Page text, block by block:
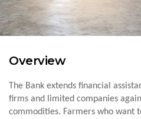
Overview
The Bank extends financial
firms and limited companies
commodities. Farmers who want